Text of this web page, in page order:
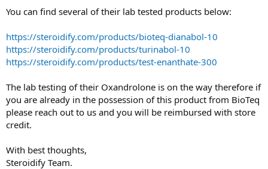
You can find several of their lab tested products below:
https://steroidify.com/products/bioteq-dianabol-10
https://steroidify.com/products/turinabol-10
https://steroidify.com/products/test-enanthate-300
The lab testing of their Oxandrolone is on the way therefore if
you are already in the possession of this product from BioTeq
please reach out to us and you will be reimbursed with store
credit.
With best thoughts,
Steroidify Team.